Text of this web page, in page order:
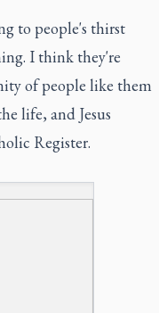
to people's thirst
I think they're
of people like them
life, and Jesus
Register.